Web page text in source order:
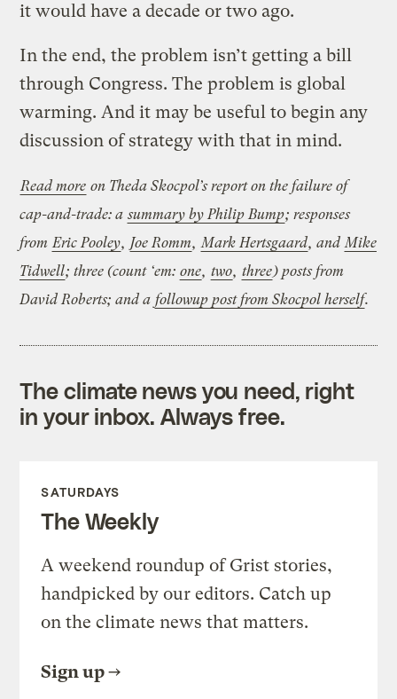
it would have a decade or two ago.
In the end, the problem isn’t getting a bill
through Congress. The problem is global
warming. And it may be useful to begin any
discussion of strategy with that in mind.
Read more on Theda Skocpol’s report on the failure of
cap-and-trade:a summary by Philip Bump; responses
from Eric Pooley, Joe Romm,Mark Hertsgaard, andMike
Tidwell; three (count ‘em: one, two, three) posts from
David Roberts; and a followup post from Skocpol herself.
The climate news you need, right
in your inbox. Always free.
SATURDAYS
The Weekly
A weekend roundup of Grist stories,
handpicked by our editors. Catch up
on the climate news that matters.
Sign up